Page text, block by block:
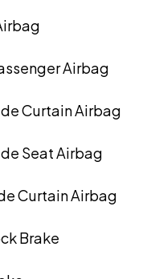
Airbag
Curtain Airbag
Seat Airbag
Curtain Airbag
Brake